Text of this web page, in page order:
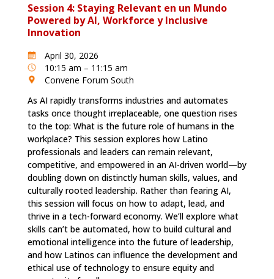
Session 4: Staying Relevant en un Mundo
Powered by AI, Workforce y Inclusive
Innovation
April 30, 2026
10:15 am – 11:15 am
Convene Forum South
As AI rapidly transforms industries and automates
tasks once thought irreplaceable, one question rises
to the top: What is the future role of humans in the
workplace? This session explores how Latino
professionals and leaders can remain relevant,
competitive, and empowered in an AI-driven world—by
doubling down on distinctly human skills, values, and
culturally rooted leadership. Rather than fearing AI,
this session will focus on how to adapt, lead, and
thrive in a tech-forward economy. We’ll explore what
skills can’t be automated, how to build cultural and
emotional intelligence into the future of leadership,
and how Latinos can influence the development and
ethical use of technology to ensure equity and